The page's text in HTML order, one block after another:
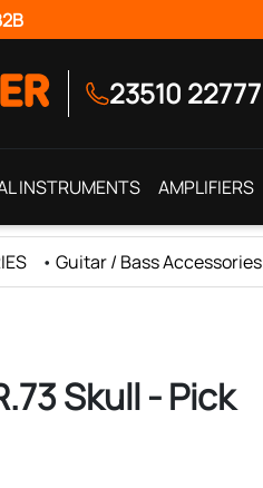
23510 22777
INSTRUMENTS AMPLIFIERS
• Guitar / Bass Accessories
Skull - Pick